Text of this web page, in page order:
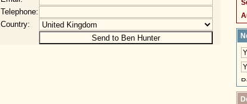
Telephone:
Country: